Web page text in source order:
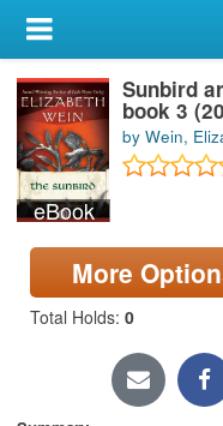
My Account
Library Card
Sign In
Search
Locations & Hours
Privacy
eBook
Sunbird
book 3
by Wein,
More
Total Holds: 0